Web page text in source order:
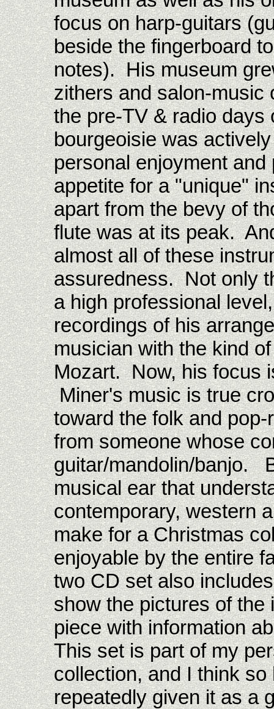
focus on harp-guitars
beside the fingerboard
notes). His museum
zithers and salon-music
the pre-TV & radio days
bourgeoisie was
personal enjoyment
appetite for a "unique"
apart from the bevy of
flute was at its peak.
almost all of these
assuredness. Not only
a high professional
recordings of his
musician with the kind
Mozart. Now, his focus
Miner's music is true
toward the folk and
from someone whose
guitar/mandolin/banjo.
musical ear that
contemporary, western
make for a Christmas
enjoyable by the entire
two CD set also
show the pictures of the
piece with information
This set is part of my
collection, and I think
repeatedly given it as a